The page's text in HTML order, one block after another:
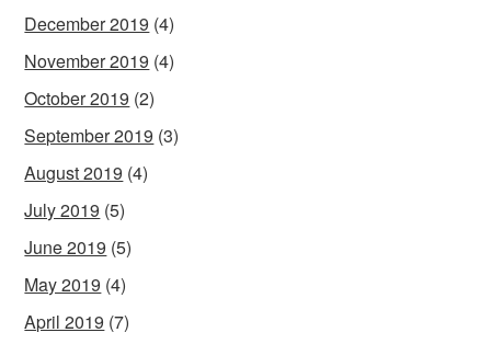
December 2019 (4)
November 2019 (4)
October 2019 (2)
September 2019 (3)
August 2019 (4)
July 2019 (5)
June 2019 (5)
May 2019 (4)
April 2019 (7)